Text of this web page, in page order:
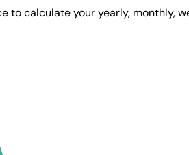
to calculate your yearly,